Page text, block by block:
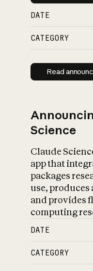
DATE
CATEGORY
Read
Science
Claude
app that
packages
use,
and provides
computing
DATE
CATEGORY